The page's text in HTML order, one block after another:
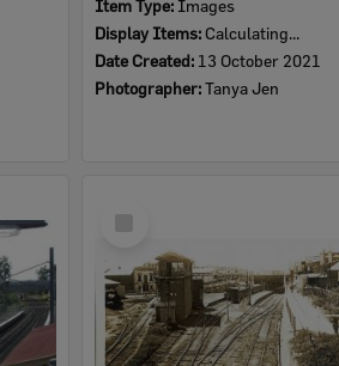
Item Type: Images
Display Items: Calculating...
Date Created: 13 October 2021
Photographer:Tanya Jen